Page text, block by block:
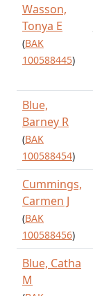
Wasson,
Tonya E
(BAK
100588445)
Blue,
Barney R
(BAK
100588454)
Cummings,
Carmen J
(BAK
100588456)
Blue, Catha
M